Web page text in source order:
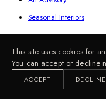
Seasonal Interiors
Information
FAQ
This site uses cookies for
You can accept or decline
ACCEPT DECLINE